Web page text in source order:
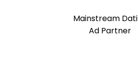
Mainstream
Ad Partner